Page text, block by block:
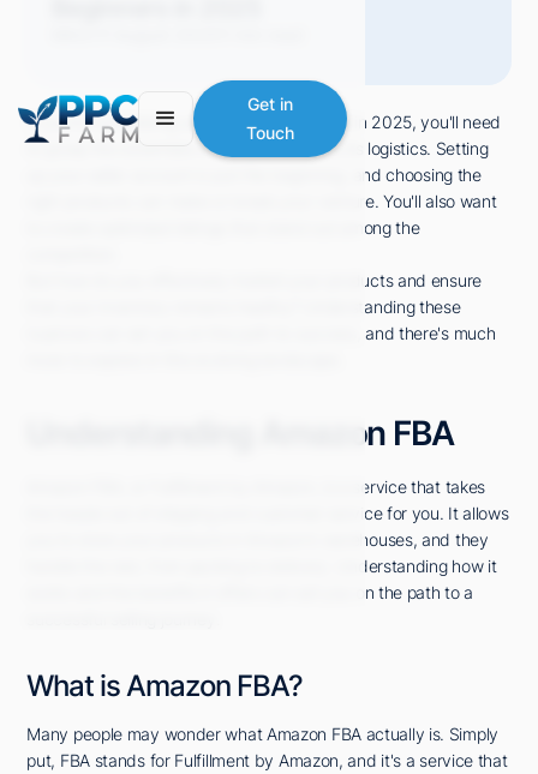
Get in
Touch
If you're considering selling on Amazon FBA in 2025, you'll need
to grasp the essentials of the platform and its logistics. Setting
up your seller account is just the beginning, and choosing the
right products can make or break your venture. You'll also want
to create optimized listings that stand out among the
But how do you effectively market your products and ensure
that your inventory remains healthy? Understanding these
nuances can set you on the path to success, and there's much
Understanding Amazon FBA
Amazon FBA, or Fulfillment by Amazon, is a service that takes
the hassle out of shipping and customer service for you. It allows
you to store your products in Amazon's warehouses, and they
handle the rest, from packing to delivery. Understanding how it
works and the benefits it offers can set you on the path to a
What is Amazon FBA?
Many people may wonder what Amazon FBA actually is. Simply
put, FBA stands for Fulfillment by Amazon, and it's a service that